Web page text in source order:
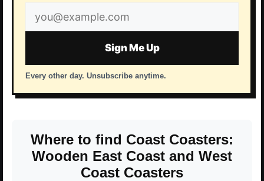
Email
address
Sign Me Up
Every other day. Unsubscribe anytime.
Where to find Coast Coasters:
Wooden East Coast and West
Coast Coasters